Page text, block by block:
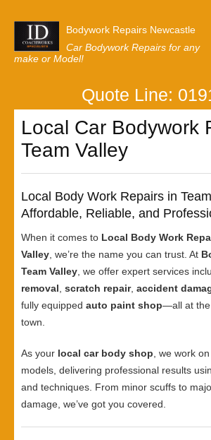
Bodywork Repairs Newcastle
Car Bodywork Repairs for any
make or Model!
Our Customer Reviews
Privacy
Request A Quote
Quote Line:
Local Car Bodywork
Team Valley
Local Body Work Repairs in
Affordable, Reliable, and
When it comes to Local Body Work
Valley , we’re the name you can trust. At
Team Valley , we offer expert services
removal scratch repair, accident
fully equipped auto paint shop—all at the
town.
As your local car body shop , we work
models, delivering professional results
and techniques. From minor scuffs to
damage, we’ve got you covered.